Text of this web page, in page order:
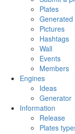
Plates
Generated
Pictures
Hashtags
Wall
Events
Members
Engines
Ideas
Generator
Information
Release
Plates